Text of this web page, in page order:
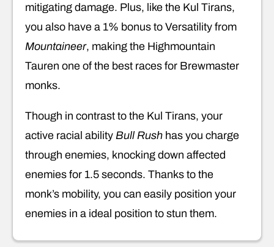
mitigating damage. Plus, like the Kul Tirans,
you also have a 1% bonus to Versatility from
Mountaineer, making the Highmountain
Tauren one of the best races for Brewmaster
monks.
Though in contrast to the Kul Tirans, your
active racial ability Bull Rush has you charge
through enemies, knocking down affected
enemies for 1.5 seconds. Thanks to the
monk’s mobility, you can easily position your
enemies in a ideal position to stun them.